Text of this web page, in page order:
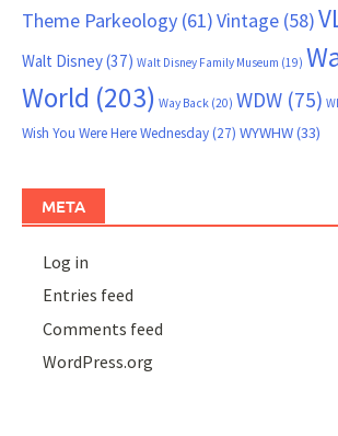
Theme Parkeology (61)Vintage (58)
Walt Disney(37) Walt Disney Family Museum (19)
World (203) Way Back (20) WDW (75)
Wish You Were Here Wednesday(27) WYWHW(33)
META
Log in
Entries feed
Comments feed
WordPress.org